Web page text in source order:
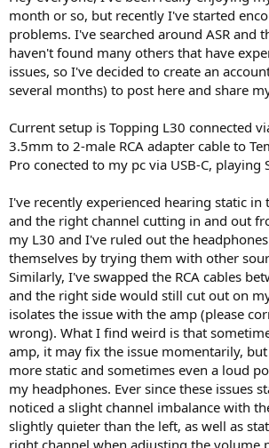
month or so, but recently I've started
problems. I've searched around ASR and
haven't found many others that have
issues, so I've decided to create an
several months) to post here and share
Current setup is Topping L30 connected
3.5mm to 2-male RCA adapter cable to
Pro conected to my pc via USB-C, playing
I've recently experienced hearing static in
and the right channel cutting in and out
my L30 and I've ruled out the
themselves by trying them with other
Similarly, I've swapped the RCA cables
and the right side would still cut out on
isolates the issue with the amp (please
wrong). What I find weird is that
amp, it may fix the issue momentarily,
more static and sometimes even a loud
my headphones. Ever since these issues
noticed a slight channel imbalance with
slightly quieter than the left, as well as